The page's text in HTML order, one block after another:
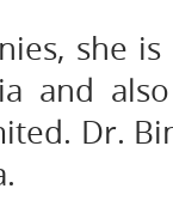
she
and
Dr.